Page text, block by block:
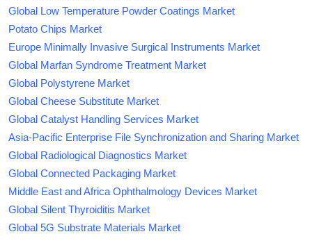
Global Low Temperature Powder Coatings Market
Potato Chips Market
Europe Minimally Invasive Surgical Instruments Market
Global Marfan Syndrome Treatment Market
Global Polystyrene Market
Global Cheese Substitute Market
Global Catalyst Handling Services Market
Asia-Pacific Enterprise File Synchronization and Sharing Market
Global Radiological Diagnostics Market
Global Connected Packaging Market
Middle East and Africa Ophthalmology Devices Market
Global Silent Thyroiditis Market
Global 5G Substrate Materials Market